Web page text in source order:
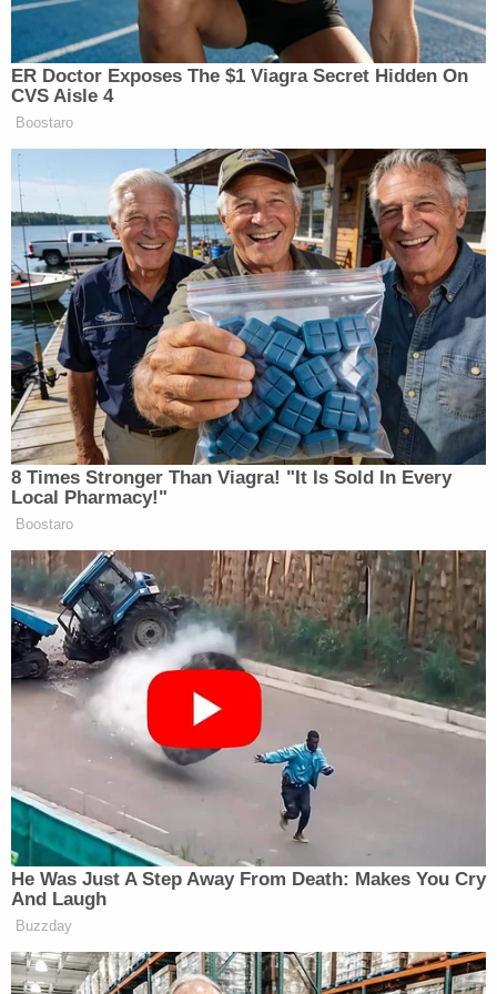
ER Doctor Exposes The $1 Viagra Secret Hidden On
CVS Aisle 4
Boostaro
8 Times Stronger Than Viagra! "It Is Sold In Every
Local Pharmacy!"
Boostaro
He Was Just A Step Away From Death: Makes You Cry
And Laugh
Buzzday